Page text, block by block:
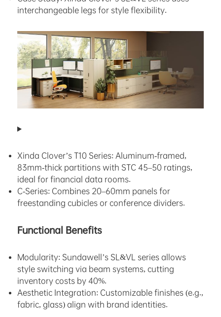
interchangeable legs for style flexibility.
Xinda Clover’sT10 Series: Aluminum-framed,
83mm-thick partitions with STC 45–50 ratings,
ideal for financial data rooms.
C-Series: Combines 20–60mm panels for
freestanding cubicles or conference dividers.
Functional Benefits
Modularity: Sundawell’s SL&VL series allows
style switching via beam systems, cutting
inventory costs by 40%.
Aesthetic Integration: Customizable finishes (e.g.,
fabric, glass) align with brand identities.